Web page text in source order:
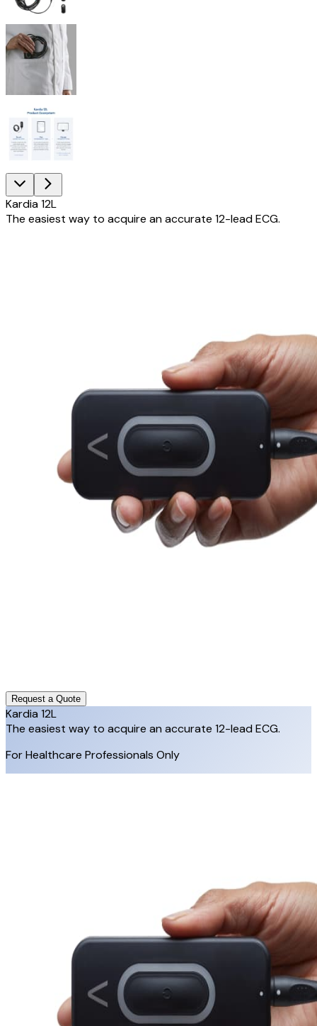
Kardia 12L
The easiest way to acquire an accurate 12-lead ECG.
Request a Quote
Kardia 12L
The easiest way to acquire an accurate 12-lead ECG.
For Healthcare Professionals Only